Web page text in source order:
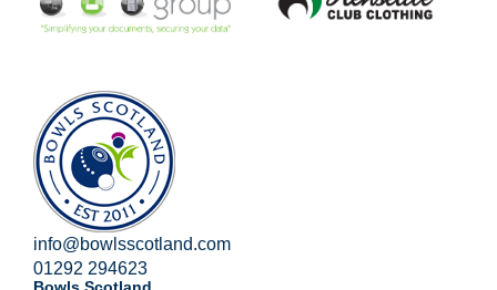
info@bowlsscotland.com
01292 294623
Bowls Scotland